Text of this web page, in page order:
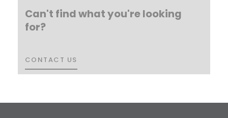
Can't find what you're looking
for?
CONTACT US
CONTACT US